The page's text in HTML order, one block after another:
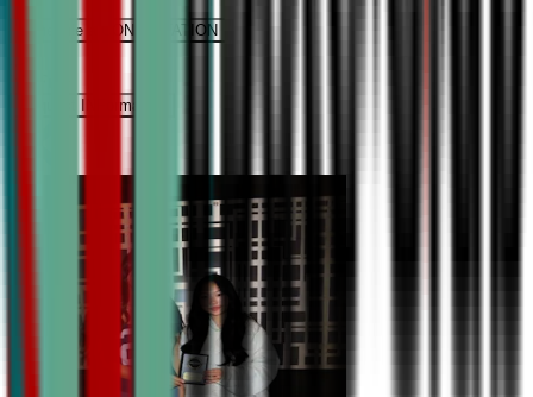
Schedule a CONSULTATION
Request INFormation